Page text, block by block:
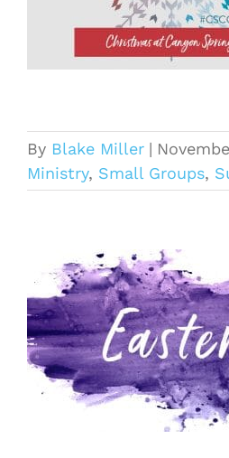
By Blake Miller |
Ministry, Small Groups,